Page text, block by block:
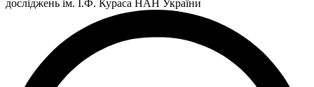
досліджень ім. І.Ф. Кураса НАН України